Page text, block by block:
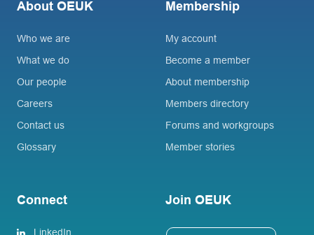
About OEUK
Who we are
What we do
Our people
Careers
Contact us
Glossary
Membership
My account
Become a member
About membership
Members directory
Forums and workgroups
Member stories
Connect
LinkedIn
Join OEUK